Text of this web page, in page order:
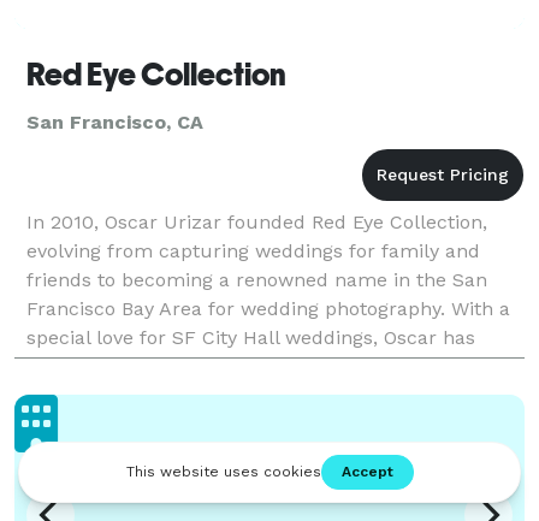
Red Eye Collection
San Francisco, CA
In 2010, Oscar Urizar founded Red Eye Collection,
evolving from capturing weddings for family and
friends to becoming a renowned name in the San
Francisco Bay Area for wedding photography. With a
special love for SF City Hall weddings, Oscar has
photographed hundreds of weddings, infusing each
with